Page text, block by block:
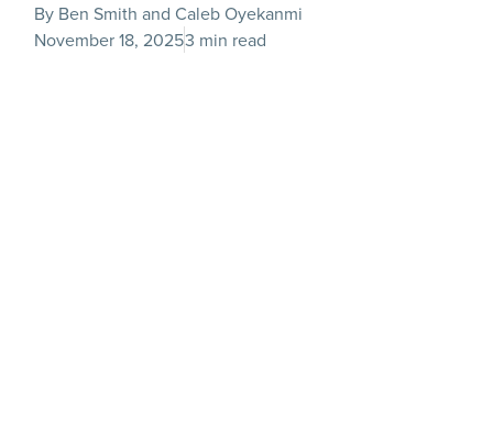
By Ben Smith and Caleb Oyekanmi
November 18, 20253 min read